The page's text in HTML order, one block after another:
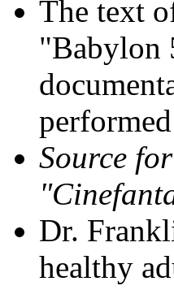
The text
"Babylon
Source
Dr.
healthy